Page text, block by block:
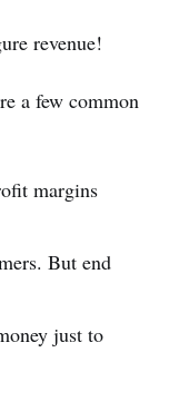
revenue!
a few common
margins
But end
just to